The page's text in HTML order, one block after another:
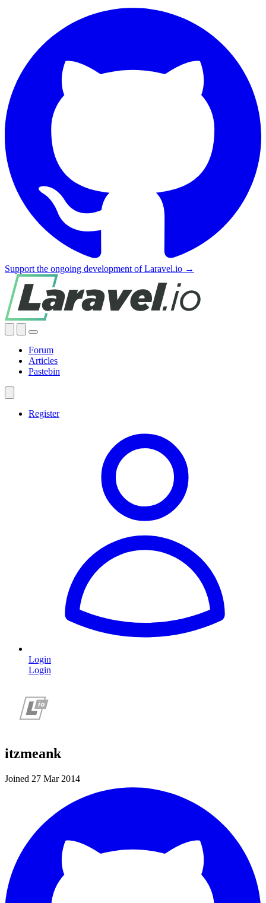
Support the ongoing development of Laravel.io →
Forum
Articles
Pastebin
Register
Login
Login
itzmeank
Joined 27 Mar 2014